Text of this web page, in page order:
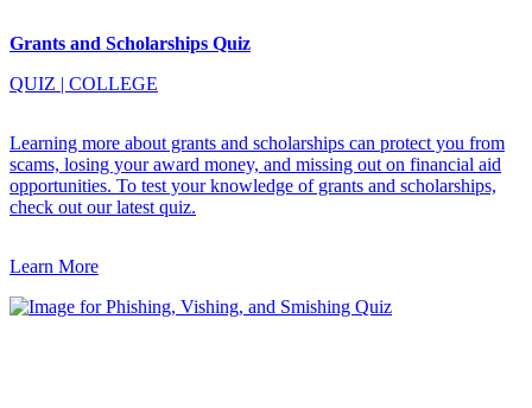
Grants and Scholarships Quiz
QUIZ | COLLEGE
Learning more about grants and scholarships can protect you from
scams, losing your award money, and missing out on financial aid
opportunities. To test your knowledge of grants and scholarships,
check out our latest quiz.
Learn More